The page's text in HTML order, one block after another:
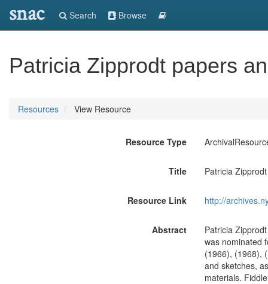
snac Search Browse
Patricia Zipprodt papers
Resources View Resource
Resource Type
Title Patricia
Resource Link http://
Abstract
Patricia
was nominated
(1966), (1968),
and sketches,
materials.